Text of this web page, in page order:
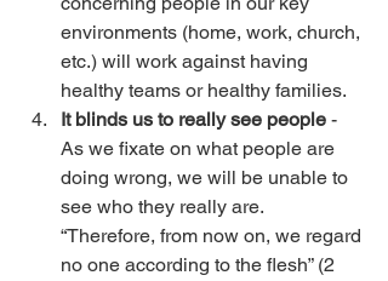
environments (home, work, church,
etc.) will work against having
healthy teams or healthy families.
It blinds us to really see people -
As we fixate on what people are
doing wrong, we will be unable to
see who they really are.
“Therefore, from now on, we regard
no one according to the flesh” (2